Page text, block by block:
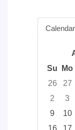
Calendar
Su
Mo
26
27
2
3
9
10
16
17